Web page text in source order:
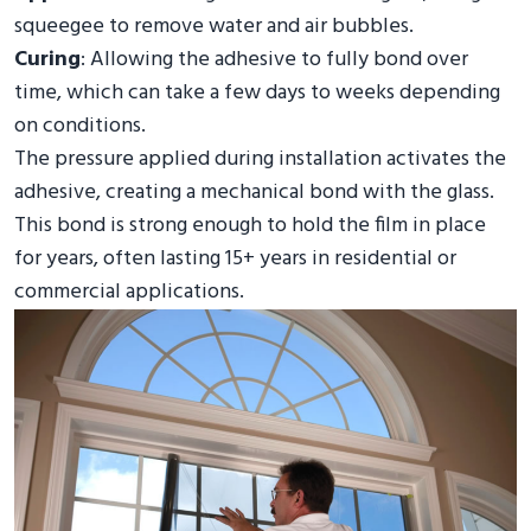
squeegee to remove water and air bubbles.
Curing: Allowing the adhesive to fully bond over
time, which can take a few days to weeks depending
on conditions.
The pressure applied during installation activates the
adhesive, creating a mechanical bond with the glass.
This bond is strong enough to hold the film in place
for years, often lasting 15+ years in residential or
commercial applications.